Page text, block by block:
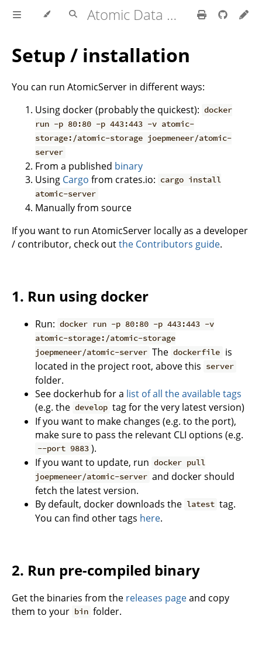
Atomic Data Docs
Setup / installation
You can run AtomicServer in different ways:
Using docker (probably the quickest): docker
run -p 80:80 -p 443:443 -v atomic-
storage:/atomic-storage joepmeneer/atomic-
server
From a published binary
Using Cargo from crates.io: cargo install
atomic-server
Manually from source
If you want to run AtomicServer locally as a developer
/ contributor, check outthe Contributors guide.
1. Run using docker
Run: docker run -p 80:80 -p 443:443 -v
atomic-storage:/atomic-storage
joepmeneer/atomic-server The dockerfile is
located in the project root, above this server
folder.
See dockerhub for a list of all the available tags
(e.g. the develop tag for the very latest version)
If you want to make changes (e.g. to the port),
make sure to pass the relevant CLI options (e.g.
--port 9883 ).
If you want to update, run docker pull
joepmeneer/atomic-server and docker should
fetch the latest version.
By default, docker downloads the latest tag.
You can find other tags here.
2. Run pre-compiled binary
Get the binaries from the releases pageand copy
them to your bin folder.